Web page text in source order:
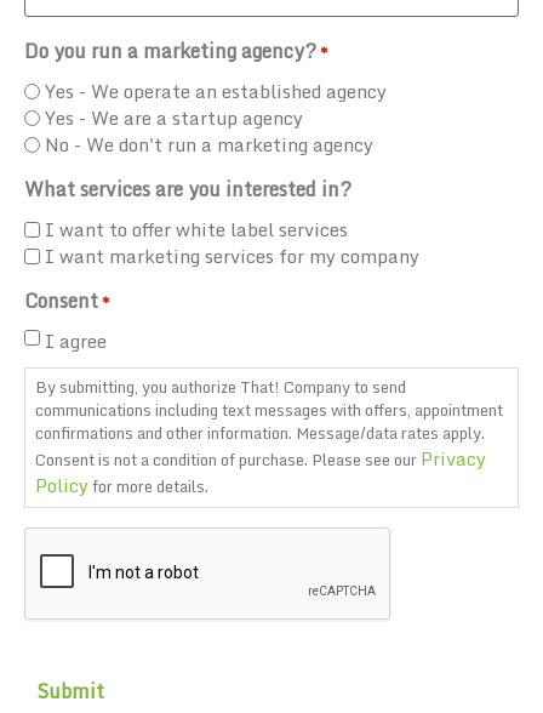
Do you run a marketing agency?*
Yes - We operate an established agency
Yes - We are a startup agency
No - We don't run a marketing agency
What services are you interested in?
I want to offer white label services
I want marketing services for my company
Consent*
I agree
By submitting, you authorize That! Company to send
communications including text messages with offers, appointment
confirmations and other information. Message/data rates apply.
Consent is not a condition of purchase. Please see ourPrivacy
Policyfor more details.
CAPTCHA